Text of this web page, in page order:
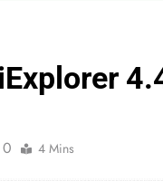
Monster 4.5.0.6 Full
0 4 Mins